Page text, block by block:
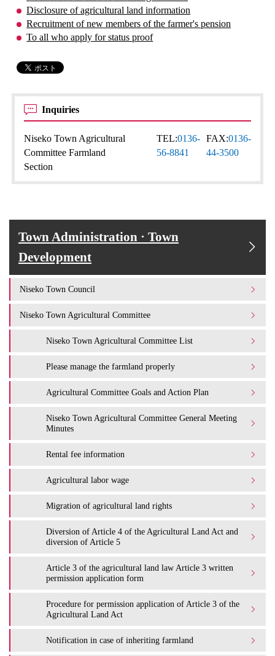
Disclosure of agricultural land information
Recruitment of new members of the farmer's pension
To all who apply for status proof
Inquiries
Niseko Town Agricultural
Committee Farmland
Section
TEL:0136-
56-8841
FAX:0136-
44-3500
Town Administration · Town
Development
Niseko Town Council
Niseko Town Agricultural Committee
Niseko Town Agricultural Committee List
Please manage the farmland properly
Agricultural Committee Goals and Action Plan
Niseko Town Agricultural Committee General Meeting
Minutes
Rental fee information
Agricultural labor wage
Migration of agricultural land rights
Diversion of Article 4 of the Agricultural Land Act and
diversion of Article 5
Article 3 of the agricultural land law Article 3 written
permission application form
Procedure for permission application of Article 3 of the
Agricultural Land Act
Notification in case of inheriting farmland